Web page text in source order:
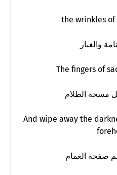
the wrinkles
والغبار
The fingers of
مسحة الظلام
And wipe away the
صفحة الغمام